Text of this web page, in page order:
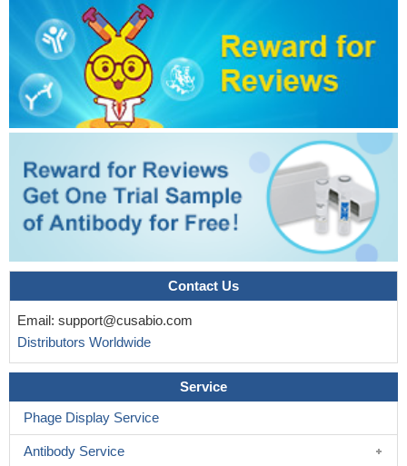
Contact Us
Email: support@cusabio.com
Distributors Worldwide
Service
Phage Display Service
Antibody Service